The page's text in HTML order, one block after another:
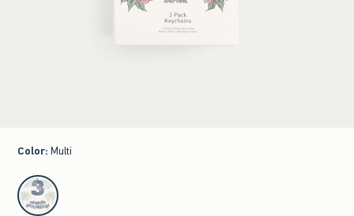
Color: Multi
select color